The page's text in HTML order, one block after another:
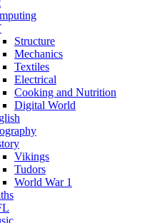
Structure
Mechanics
Textiles
Electrical
Cooking and Nutrition
Digital World
Vikings
Tudors
World War 1